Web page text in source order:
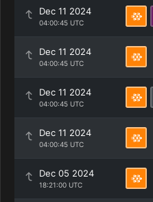
Dec 11 2024
04:00:45 UTC
Dec 11 2024
04:00:45 UTC
Dec 11 2024
04:00:45 UTC
Dec 11 2024
04:00:45 UTC
Dec 05 2024
18:21:00 UTC